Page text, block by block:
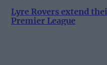
Lyre Rovers extend
Premier League